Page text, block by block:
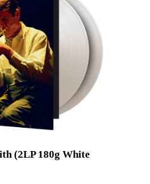
(2LP 180g White